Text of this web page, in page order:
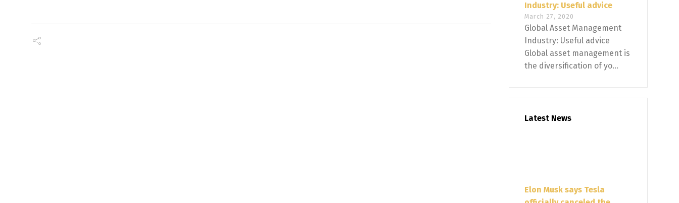
Industry: Useful advice
March 27, 2020
Global Asset Management
Industry: Useful advice
Global asset management is
the diversification of yo...
Latest News
Elon Musk says Tesla